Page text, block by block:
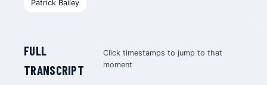
Patrick Bailey
FULL
TRANSCRIPT
Click timestamps to jump to that
moment